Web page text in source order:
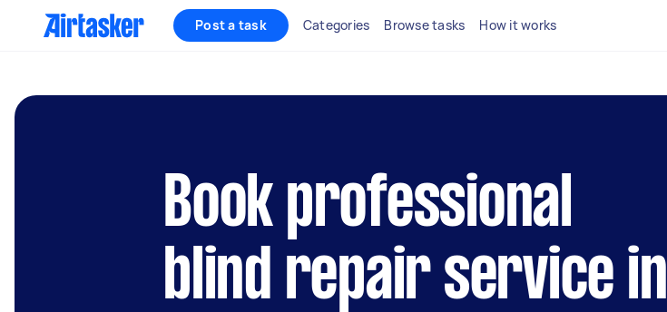
Post a task Categories Browse tasks How it works
Book professional
blind repair service in